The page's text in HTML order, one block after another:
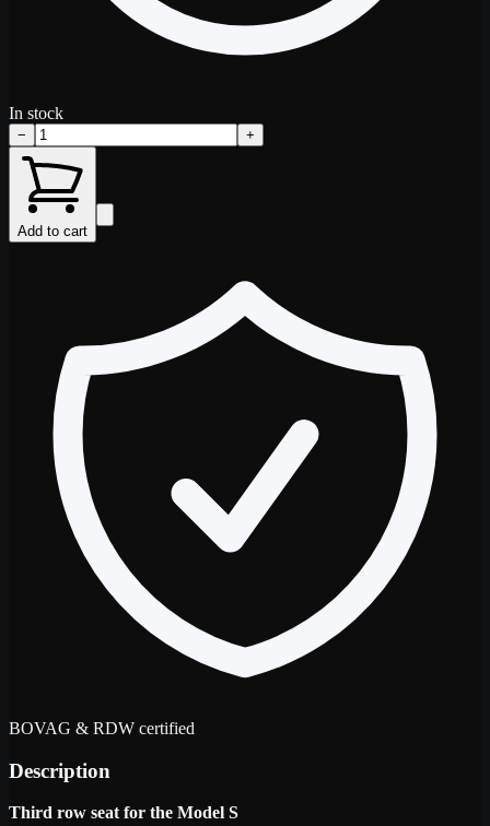
In stock
− +
Add to cart
BOVAG & RDW certified
Description
Third row seat for the Model S